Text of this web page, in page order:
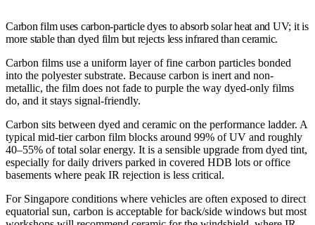
Carbon film uses carbon-particle dyes to absorb solar heat and UV; it is
more stable than dyed film but rejects less infrared than ceramic.
Carbon films use a uniform layer of fine carbon particles bonded
into the polyester substrate. Because carbon is inert and non-
metallic, the film does not fade to purple the way dyed-only films
do, and it stays signal-friendly.
Carbon sits between dyed and ceramic on the performance ladder. A
typical mid-tier carbon film blocks around 99% of UV and roughly
40–55% of total solar energy. It is a sensible upgrade from dyed tint,
especially for daily drivers parked in covered HDB lots or office
basements where peak IR rejection is less critical.
For Singapore conditions where vehicles are often exposed to direct
equatorial sun, carbon is acceptable for back/side windows but most